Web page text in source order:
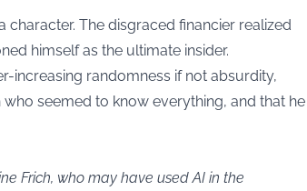
The disgraced financier realized
himself as the ultimate insider.
increasing randomness if not absurdity,
seemed to know everything, and that he
Frich, who may have used AI in the